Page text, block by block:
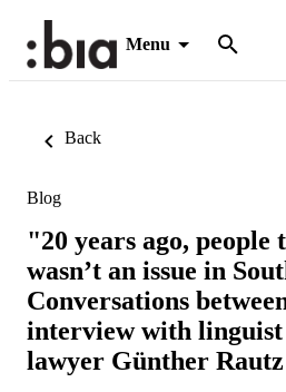
Menu
Back
Blog
"20 years ago,
wasn’t an issue in
Conversations
interview with linguist
lawyer Günther Rautz